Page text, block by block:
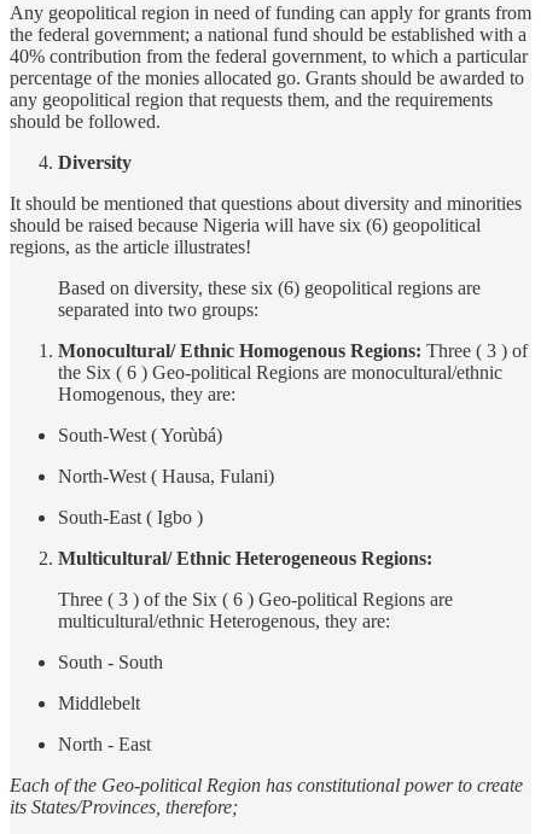
Any geopolitical region in need of funding can apply for grants from
the federal government; a national fund should be established with a
40% contribution from the federal government, to which a particular
percentage of the monies allocated go. Grants should be awarded to
any geopolitical region that requests them, and the requirements
should be followed.
Diversity
It should be mentioned that questions about diversity and minorities
should be raised because Nigeria will have six (6) geopolitical
regions, as the article illustrates!
Based on diversity, these six (6) geopolitical regions are
separated into two groups:
Monocultural/ Ethnic Homogenous Regions: Three ( 3 ) of
the Six ( 6 ) Geo-political Regions are monocultural/ethnic
Homogenous, they are:
South-West ( Yorùbá)
North-West ( Hausa, Fulani)
South-East ( Igbo )
Multicultural/ Ethnic Heterogeneous Regions:
Three ( 3 ) of the Six ( 6 ) Geo-political Regions are
multicultural/ethnic Heterogenous, they are:
South - South
Middlebelt
North - East
Each of the Geo-political Region has constitutional power to create
its States/Provinces, therefore;